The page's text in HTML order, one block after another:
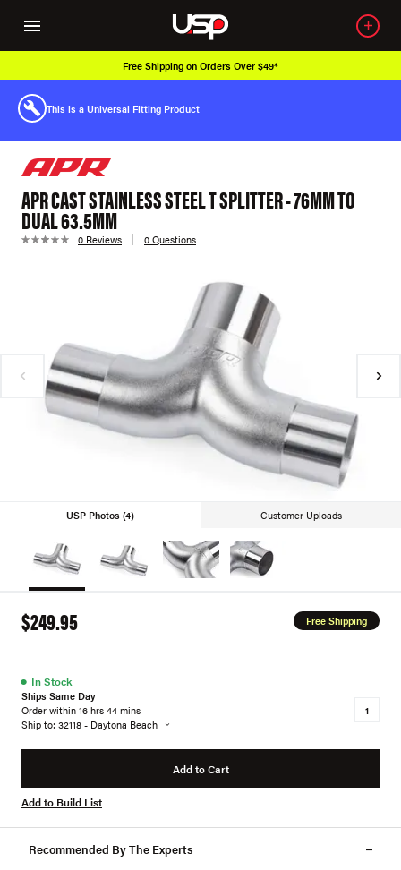
Free Shipping on Orders Over $49*
This is a Universal Fitting Product
APR CAST STAINLESS STEEL T SPLITTER - 76MM TO
DUAL 63.5MM
0 Reviews 0 Questions
USP Photos (4) Customer Uploads
$249.95 Free Shipping
● In Stock
Ships Same Day
Order within 16 hrs 44 mins
Ship to: 32118 - Daytona Beach
Add to Cart
Add to Build List
Recommended By The Experts